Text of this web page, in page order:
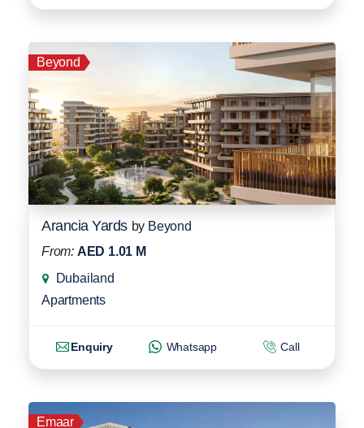
Beyond
Arancia Yards by Beyond
From: AED 1.01 M
Dubailand
Apartments
Enquiry Whatsapp Call
Emaar